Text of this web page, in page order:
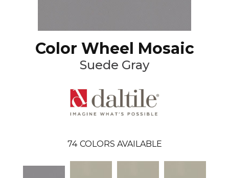
Color Wheel Mosaic
Suede Gray
74 COLORS AVAILABLE